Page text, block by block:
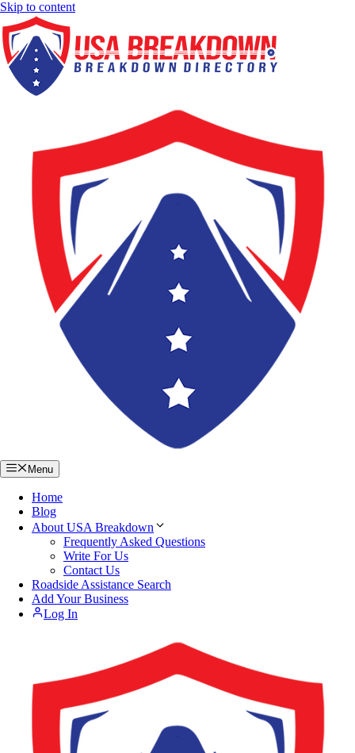
Skip to content
Menu
Home
Blog
About USA Breakdown
Frequently Asked Questions
Write For Us
Contact Us
Roadside Assistance Search
Add Your Business
Log In